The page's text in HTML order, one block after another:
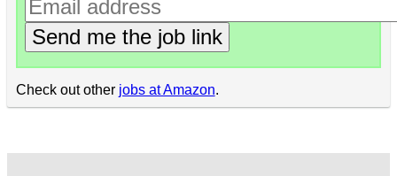
Send me the job link
Check out other jobs at Amazon.